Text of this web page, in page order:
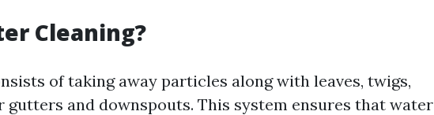
Cleaning?
of taking away particles along with leaves, twigs,
gutters and downspouts. This system ensures that water